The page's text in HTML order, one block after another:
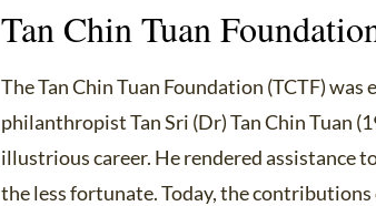
Tan Chin Tuan
The Tan Chin Tuan Foundation (TCTF)
philanthropist Tan Sri (Dr) Tan Chin Tuan
illustrious career. He rendered assistance
the less fortunate. Today, the